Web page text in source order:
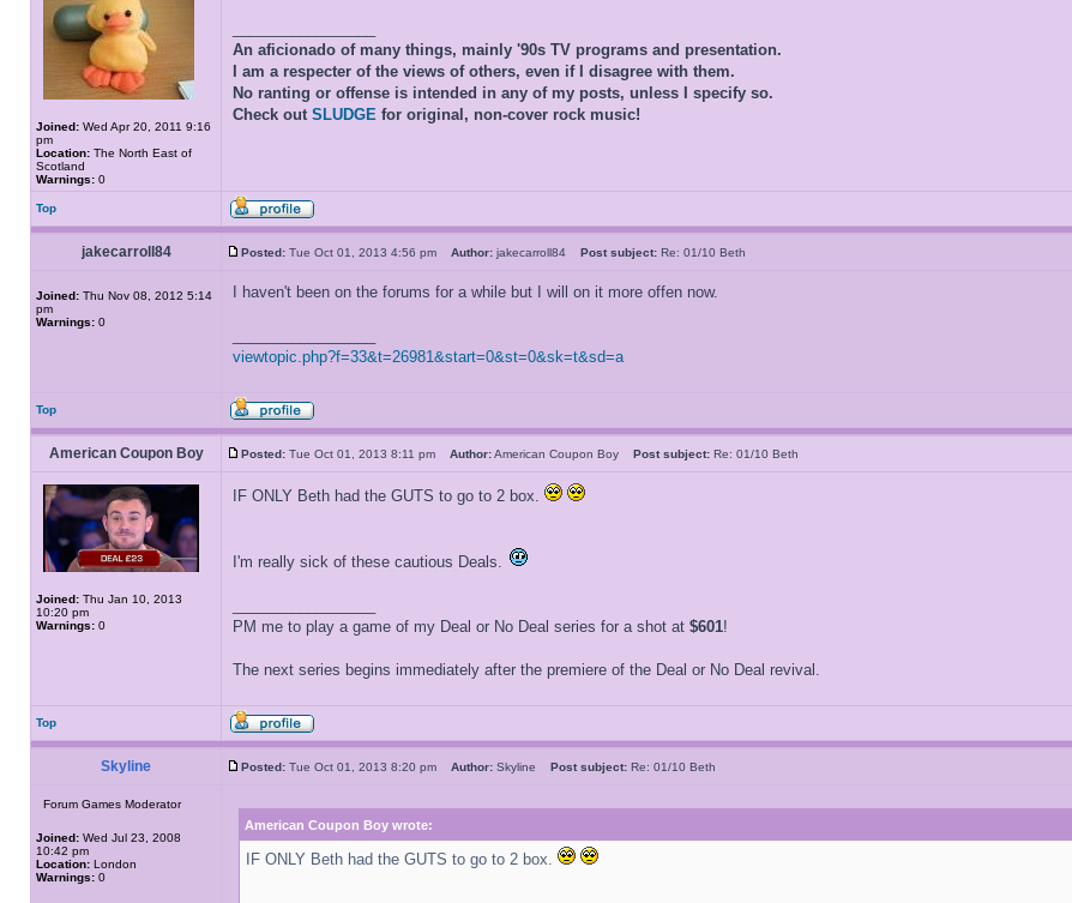
Joined: Wed Apr 20, 2011 9:16
pm
Location: The North East of
Scotland
Warnings: 0
An aficionado of many things, mainly '90s TV programs and presentation.
I am a respecter of the views of others, even if I disagree with them.
No ranting or offense is intended in any of my posts, unless I specify so.
Check out SLUDGE for original, non-cover rock music!
Top
jakecarroll84 Posted: Tue Oct 01, 2013 4:56 pm Author: jakecarroll84 Post subject: Re: 01/10 Beth
Joined: Thu Nov 08, 2012 5:14
pm
Warnings: 0
I haven't been on the forums for a while but I will on it more offen now.
viewtopic.php?f=33&t=26981&start=0&st=0&sk=t&sd=a
Top
American Coupon Boy Posted: Tue Oct 01, 2013 8:11 pm Author:American Coupon Boy Post subject: Re: 01/10 Beth
Joined: Thu Jan 10, 2013
10:20 pm
Warnings: 0
IF ONLY Beth had the GUTS to go to 2 box.
I'm really sick of these cautious Deals.
PM me to play a game of my Deal or No Deal series for a shot at $601!
The next series begins immediately after the premiere of the Deal or No Deal revival.
Top
Skyline Posted: Tue Oct 01, 2013 8:20 pm Author: Skyline Post subject: Re: 01/10 Beth
Forum Games Moderator
Joined: Wed Jul 23, 2008
10:42 pm
Location: London
Warnings: 0
American Coupon Boy wrote:
IF ONLY Beth had the GUTS to go to 2 box.